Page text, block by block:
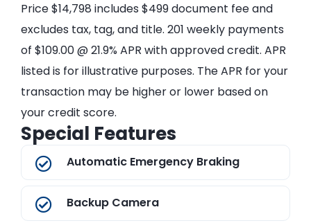
Price $14,798 includes $499 document fee and
excludes tax, tag, and title. 201 weekly payments
of $109.00 @ 21.9% APR with approved credit. APR
listed is for illustrative purposes. The APR for your
transaction may be higher or lower based on
your credit score.
Special Features
Automatic Emergency Braking
Backup Camera